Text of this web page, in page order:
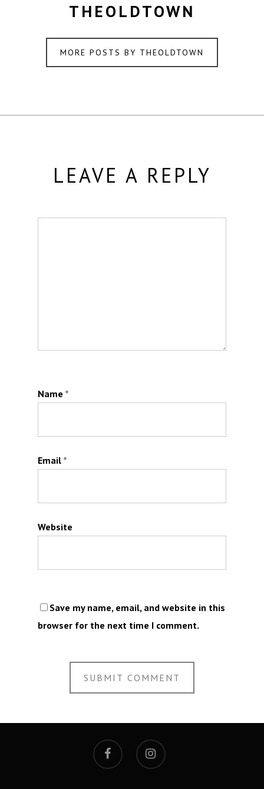
THEOLDTOWN
MORE POSTS BY THEOLDTOWN
LEAVE A REPLY
Name *
Email *
Website
Save my name, email, and website in this
browser for the next time I comment.